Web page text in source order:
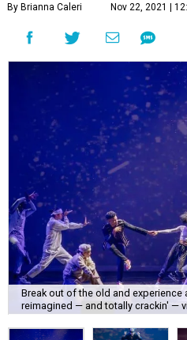
By Brianna Caleri Nov 22, 2021 |
Break out of the old and experience
reimagined — and totally crackin' —